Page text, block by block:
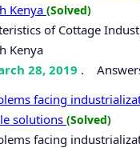
Kenya (Solved)
of Cottage
Kenya
28, 2019 .
facing
solutions (Solved)
facing